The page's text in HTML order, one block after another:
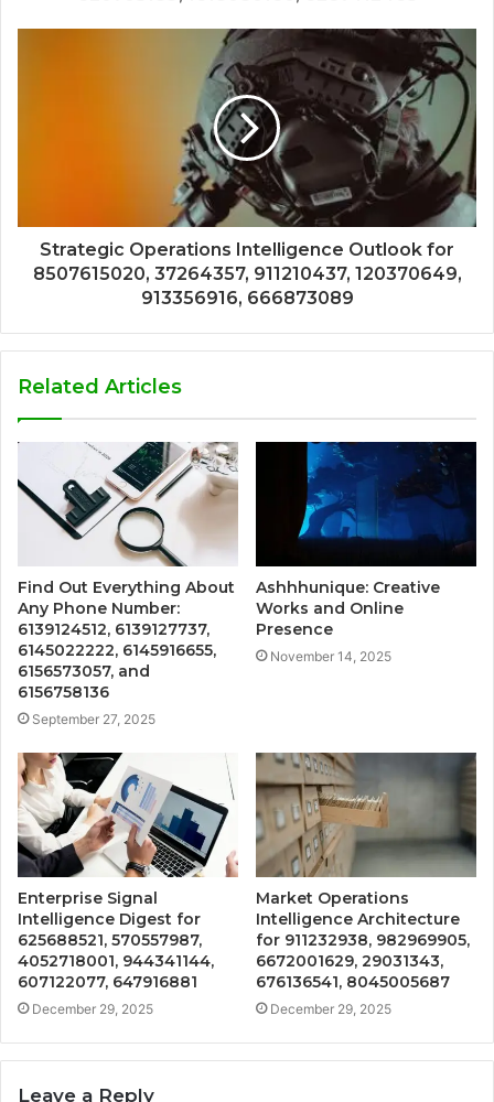
Strategic Operations Intelligence Outlook for
8507615020, 37264357, 911210437, 120370649,
913356916, 666873089
Related Articles
Find Out Everything About
Any Phone Number:
6139124512, 6139127737,
6145022222, 6145916655,
6156573057, and
6156758136
September 27, 2025
Ashhhunique: Creative
Works and Online
Presence
November 14, 2025
Enterprise Signal
Intelligence Digest for
625688521, 570557987,
4052718001, 944341144,
607122077, 647916881
December 29, 2025
Market Operations
Intelligence Architecture
for 911232938, 982969905,
6672001629, 29031343,
676136541, 8045005687
December 29, 2025
Leave a Reply